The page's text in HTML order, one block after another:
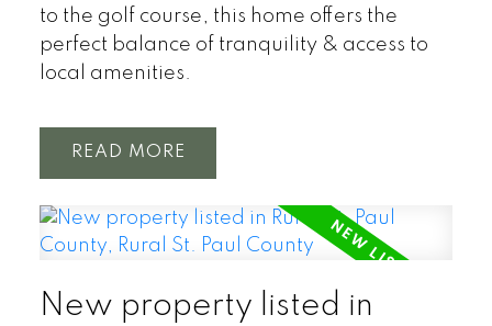
to the golf course, this home offers the
perfect balance of tranquility & access to
local amenities.
READ
New property listed in